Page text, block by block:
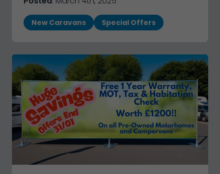
New Caravans Special Offers